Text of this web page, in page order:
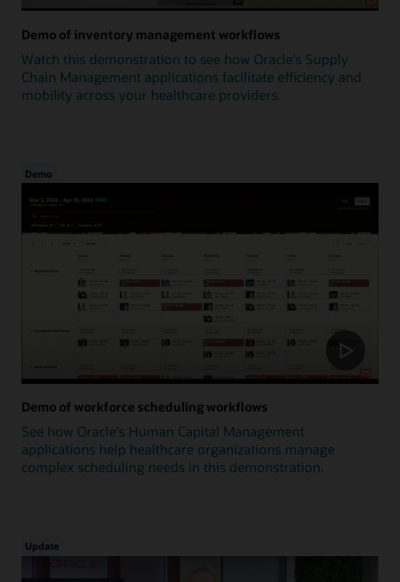
Demo of inventory management workflows
Watch this demonstration to see how Oracle's Supply
Chain Management applications facilitate efficiency and
mobility across your healthcare providers.
Demo
Demo of workforce scheduling workflows
See how Oracle's Human Capital Management
applications help healthcare organizations manage
complex scheduling needs in this demonstration.
Update